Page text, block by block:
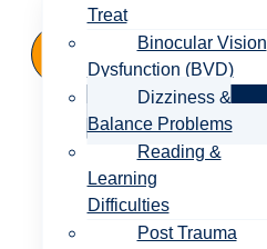
Treat
Binocular Vision
Dysfunction (BVD)
Dizziness &
Balance Problems
Reading &
Learning
Difficulties
Post Trauma
Contact Us